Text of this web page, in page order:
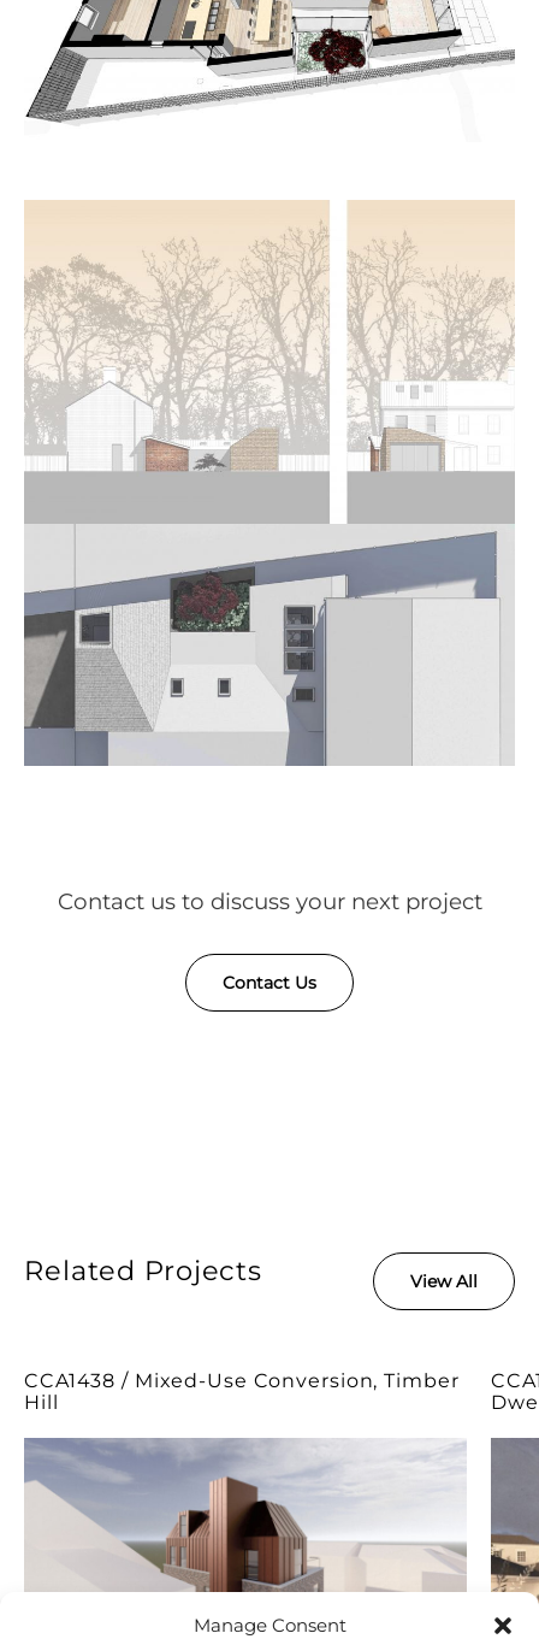
Manage Consent
Contact us to discuss your next project
Contact Us
Related Projects View All
CCA1438 / Mixed-Use Conversion, Timber
Hill